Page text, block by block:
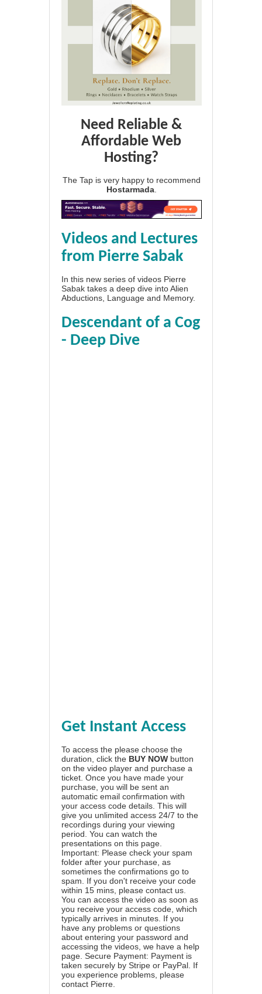
Need Reliable &
Affordable Web
Hosting?
The Tap is very happy to recommend
Hostarmada
Videos and Lectures
from Pierre Sabak
In this new series of videos Pierre
Sabak takes a deep dive into Alien
Abductions, Language and Memory.
Descendant of a Cog
- Deep Dive
Get Instant Access
To access the please choose the
duration, click the BUY NOW button
on the video player and purchase a
ticket. Once you have made your
purchase, you will be sent an
automatic email confirmation with
your access code details. This will
give you unlimited access 24/7 to the
recordings during your viewing
period. You can watch the
presentations on this page.
Important: Please check your spam
folder after your purchase, as
sometimes the confirmations go to
spam. If you don't receive your code
within 15 mins, please contact us.
You can access the video as soon as
you receive your access code, which
typically arrives in minutes. If you
have any problems or questions
about entering your password and
accessing the videos, we have a help
page . Secure Payment: Payment is
taken securely by Stripe or PayPal. If
you experience problems, please
contact Pierre